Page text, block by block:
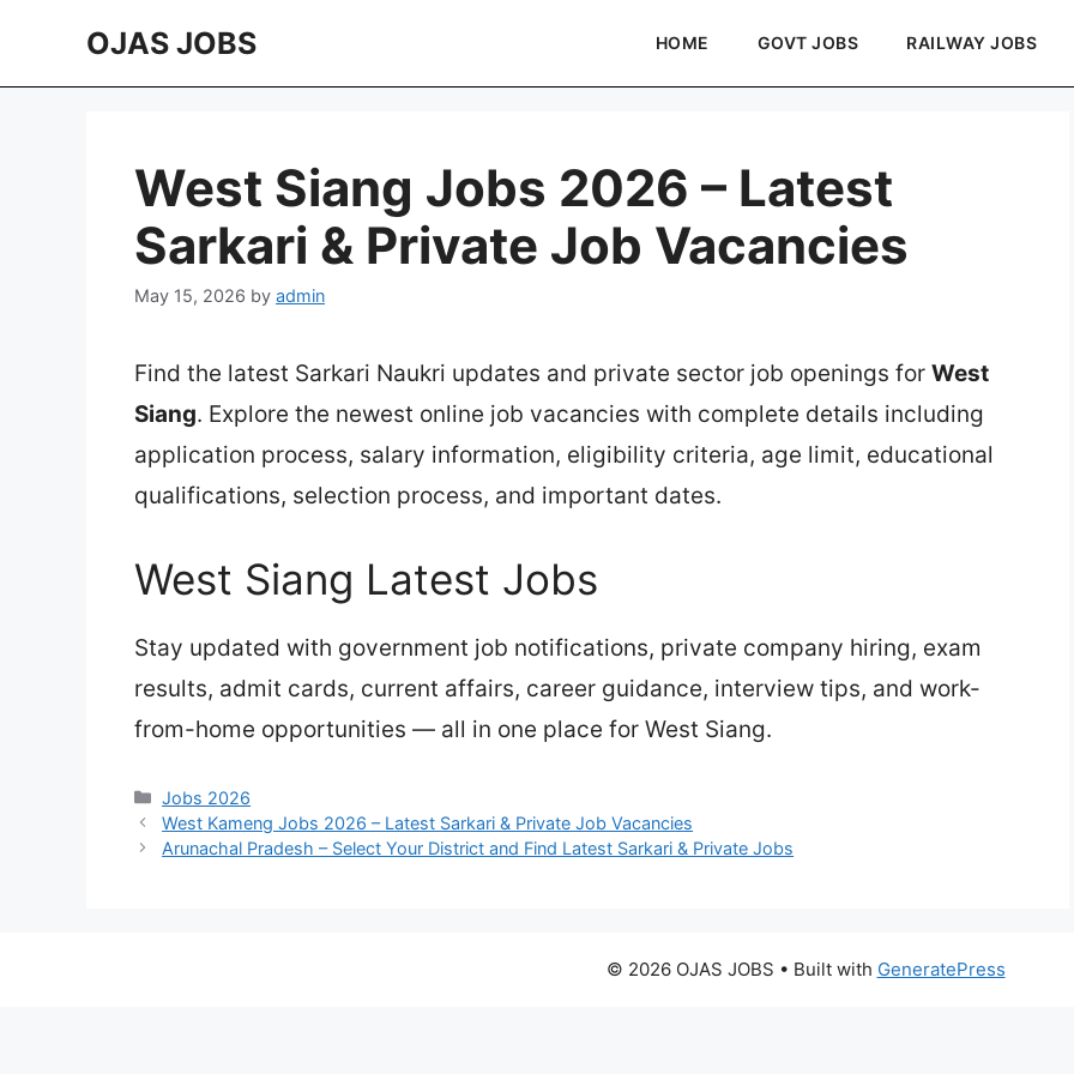
OJAS JOBS HOME GOVT JOBS RAILWAY JOBS
West Siang Jobs 2026 – Latest
Sarkari & Private Job Vacancies
May 15, 2026 by admin
Find the latest Sarkari Naukri updates and private sector job openings for West
Siang. Explore the newest online job vacancies with complete details including
application process, salary information, eligibility criteria, age limit, educational
qualifications, selection process, and important dates.
West Siang Latest Jobs
Stay updated with government job notifications, private company hiring, exam
results, admit cards, current affairs, career guidance, interview tips, and work-
from-home opportunities — all in one place for West Siang.
Categories
Jobs 2026
West Kameng Jobs 2026 – Latest Sarkari & Private Job Vacancies
Arunachal Pradesh – Select Your District and Find Latest Sarkari & Private Jobs
© 2026 OJAS JOBS • Built with GeneratePress